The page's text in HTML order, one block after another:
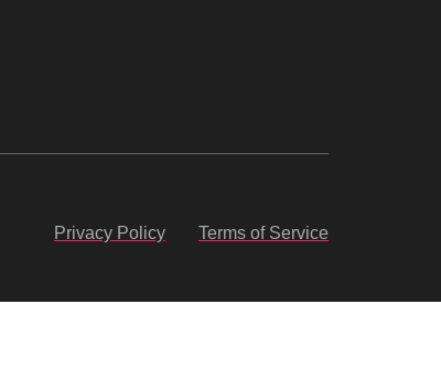
Privacy Policy Terms of Service